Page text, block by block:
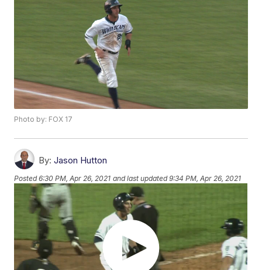
Photo by: FOX 17
By: Jason Hutton
Posted6:30 PM, Apr 26, 2021 and last updated 9:34 PM, Apr 26, 2021